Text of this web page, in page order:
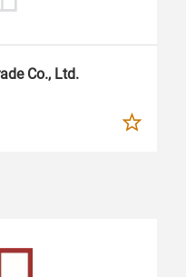
Co., Ltd.